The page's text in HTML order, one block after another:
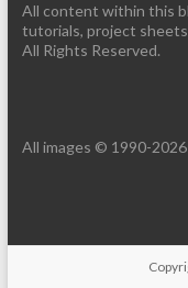
All content within this
tutorials, project
All Rights Reserved.
All images © 1990-2026